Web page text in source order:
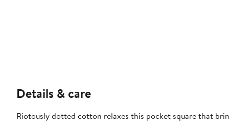
Details & care
Riotously dotted cotton relaxes this pocket square that